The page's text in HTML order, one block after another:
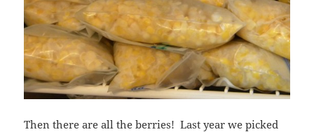
Then there are all the berries! Last year we picked